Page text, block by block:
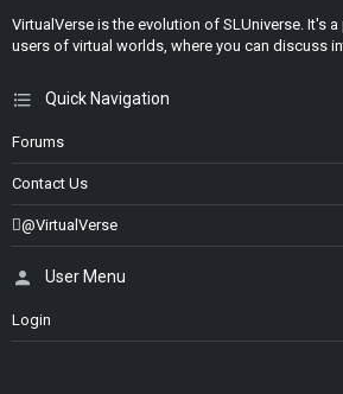
VirtualVerse is the evolution of SLUniverse. It's
users of virtual worlds, where you can discuss
Quick Navigation
Forums
Contact Us
@VirtualVerse
User Menu
Login